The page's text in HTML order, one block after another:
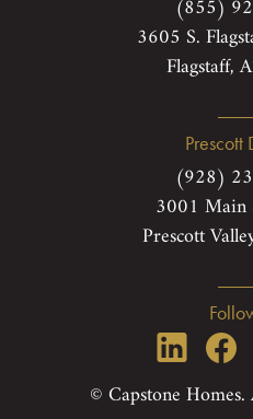
(855)
3605 S.
Flagstaff,
Prescott
(928)
3001 Main
Prescott
© Capstone Homes.